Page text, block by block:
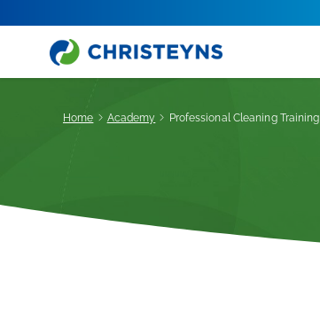
Home Academy Professional Cleaning Training